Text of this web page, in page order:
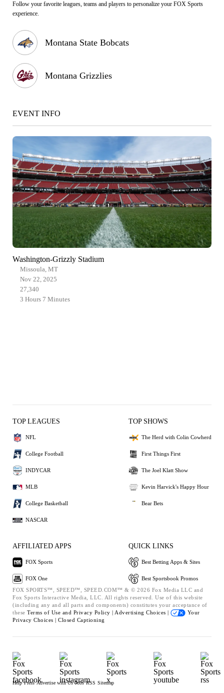
Follow your favorite leagues, teams and players to personalize your FOX Sports
experience.
Montana State Bobcats
Montana Grizzlies
EVENT INFO
Washington-Grizzly Stadium
Missoula, MT
Nov 22, 2025
27,340
3 Hours 7 Minutes
TOP LEAGUES
NFL
College Football
INDYCAR
MLB
College Basketball
NASCAR
TOP SHOWS
The Herd with Colin Cowherd
First Things First
The Joel Klatt Show
Kevin Harvick's Happy Hour
Bear Bets
AFFILIATED APPS
FOX Sports
FOX One
QUICK LINKS
Best Betting Apps & Sites
Best Sportsbook Promos
FOX SPORTS™, SPEED™, SPEED.COM™ & © 2026 Fox Media LLC and
Fox Sports Interactive Media, LLC. All rights reserved. Use of this website
(including any and all parts and components) constitutes your acceptance of
these Terms of Use and Privacy Policy | Advertising Choices |
Your
Privacy Choices | Closed Captioning
Help Press Advertise with Us Jobs RSS Sitemap